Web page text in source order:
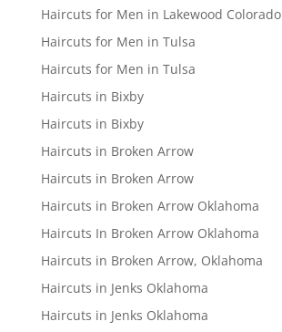
Haircuts for Men in Lakewood Colorado
Haircuts for Men in Tulsa
Haircuts for Men in Tulsa
Haircuts in Bixby
Haircuts in Bixby
Haircuts in Broken Arrow
Haircuts in Broken Arrow
Haircuts in Broken Arrow Oklahoma
Haircuts In Broken Arrow Oklahoma
Haircuts in Broken Arrow, Oklahoma
Haircuts in Jenks Oklahoma
Haircuts in Jenks Oklahoma